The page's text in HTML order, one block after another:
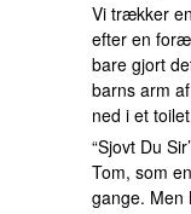
Vi trækker
efter en
bare gjort
barns arm
ned i et
“Sjovt Du
Tom, som
gange. Men